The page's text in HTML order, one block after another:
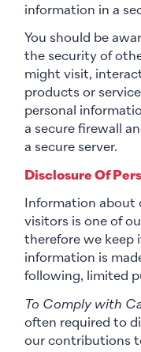
information in a
You should be
the security of
might visit,
products or
personal
a secure firewall
a secure server.
Disclosure Of
Information about
visitors is one of
therefore we keep
information is
following, limited
To Comply with
often required to
our contributions